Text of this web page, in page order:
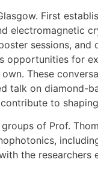
First
electromagnetic
sessions,
for
These
talk on diamond-
to
of Prof.
the